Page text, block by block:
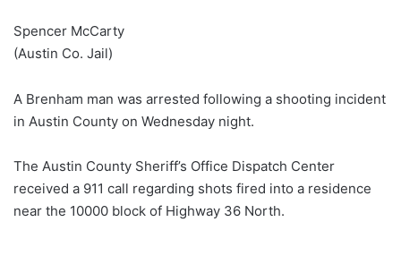
Spencer McCarty
(Austin Co. Jail)
A Brenham man was arrested following a shooting incident
in Austin County on Wednesday night.
The Austin County Sheriff’s Office Dispatch Center
received a 911 call regarding shots fired into a residence
near the 10000 block of Highway 36 North.